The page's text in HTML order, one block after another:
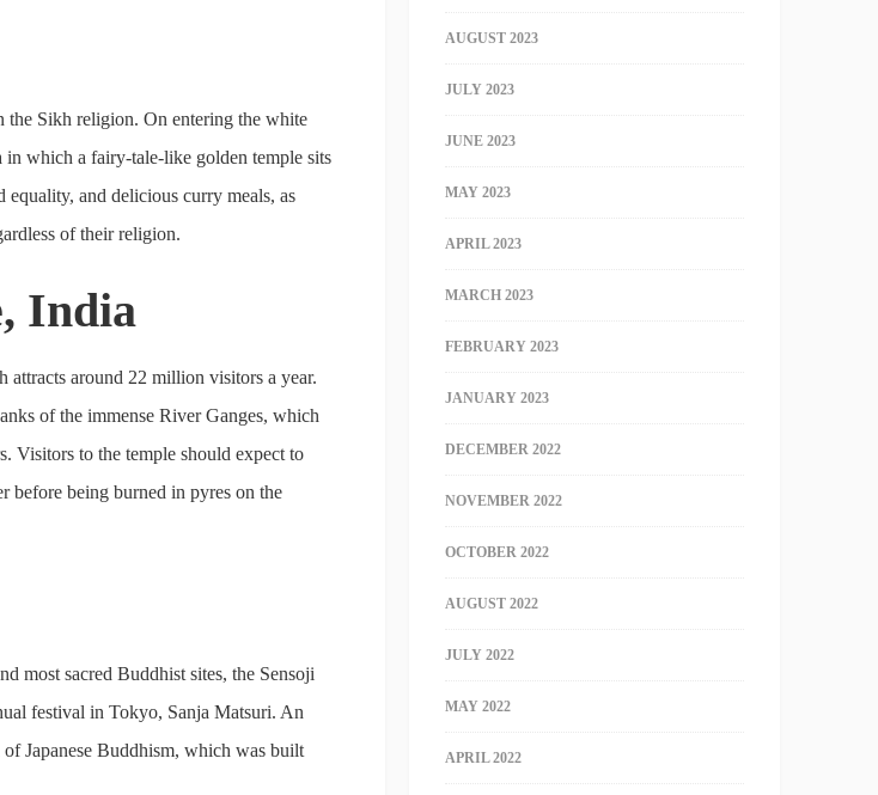
the Sikh religion. On entering the white
which a fairy-tale-like golden temple sits
equality, and delicious curry meals, as
of their religion.
India
around 22 million visitors a year.
of the immense River Ganges, which
Visitors to the temple should expect to
before being burned in pyres on the
most sacred Buddhist sites, the Sensoji
festival in Tokyo, Sanja Matsuri. An
Japanese Buddhism, which was built
AUGUST 2023
JULY 2023
JUNE 2023
MAY 2023
APRIL 2023
MARCH 2023
FEBRUARY 2023
JANUARY 2023
DECEMBER 2022
NOVEMBER 2022
OCTOBER 2022
AUGUST 2022
JULY 2022
MAY 2022
APRIL 2022